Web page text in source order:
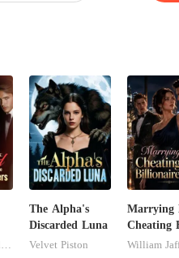
The Alpha's
Discarded Luna
Velvet Piston
Marrying
Cheating
Billionaire
William